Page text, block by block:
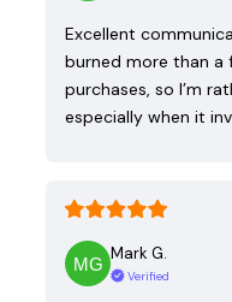
Excellent
burned more than a
purchases, so I’m
especially when it
Mark G.
Verified